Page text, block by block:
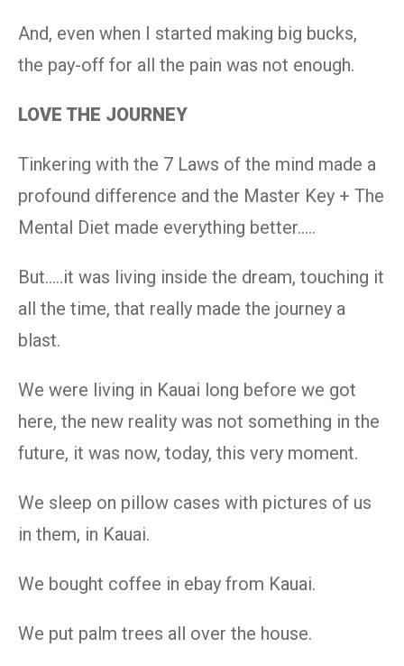
And, even when I started making big bucks,
the pay-off for all the pain was not enough.
LOVE THE JOURNEY
Tinkering with the 7 Laws of the mind made a
profound difference and the Master Key + The
Mental Diet made everything better…..
But…..it was living inside the dream, touching it
all the time, that really made the journey a
blast.
We were living in Kauai long before we got
here, the new reality was not something in the
future, it was now, today, this very moment.
We sleep on pillow cases with pictures of us
in them, in Kauai.
We bought coffee in ebay from Kauai.
We put palm trees all over the house.